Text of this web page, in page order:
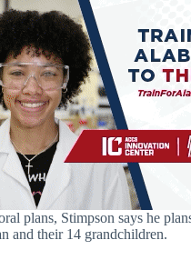
plans, Stimpson says he
and their 14 grandchildren.